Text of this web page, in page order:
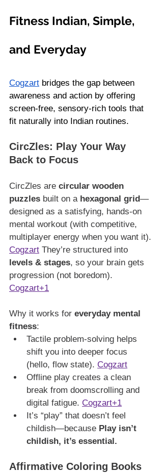
Fitness Indian, Simple,
and Everyday
Cogzart bridges the gap between
awareness and action by offering
screen-free, sensory-rich tools that
fit naturally into Indian routines.
CircZles: Play Your Way
Back to Focus
CircZles are circular wooden
puzzles built on a hexagonal grid—
designed as a satisfying, hands-on
mental workout (with competitive,
multiplayer energy when you want it).
Cogzart They’re structured into
levels & stages, so your brain gets
progression (not boredom).
Cogzart+1
Why it works for everyday mental
fitness:
Tactile problem-solving helps
shift you into deeper focus
(hello, flow state). Cogzart
Offline play creates a clean
break from doomscrolling and
digital fatigue. Cogzart+1
It’s “play” that doesn’t feel
childish—because Play isn’t
childish, it’s essential.
Affirmative Coloring Books